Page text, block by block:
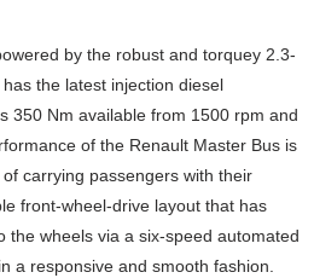
by the robust and torquey 2.3-
the latest injection diesel
350 Nm available from 1500 rpm and
of the Renault Master Bus is
carrying passengers with their
front-wheel-drive layout that has
the wheels via a six-speed automated
a responsive and smooth fashion.